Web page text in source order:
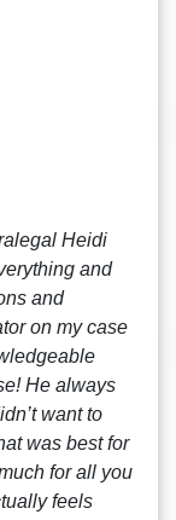
Heidi
and
and
on my case
He always
want to
was best for
for all you
feels